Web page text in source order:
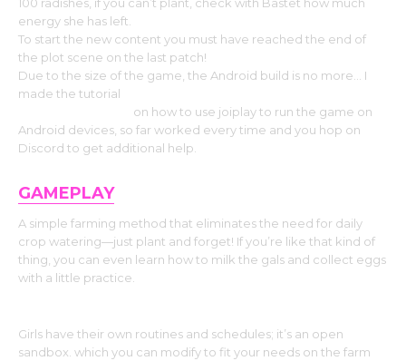
100 radishes, if you can’t plant, check with Bastet how much
energy she has left.
To start the new content you must have reached the end of
the plot scene on the last patch!
Due to the size of the game, the Android build is no more… I
made the tutorial
on how to use joiplay to run the game on
Android devices, so far worked every time and you hop on
Discord to get additional help.
GAMEPLAY
A simple farming method that eliminates the need for daily
crop watering—just plant and forget! If you’re like that kind of
thing, you can even learn how to milk the gals and collect eggs
with a little practice.
Girls have their own routines and schedules; it’s an open
sandbox. which you can modify to fit your needs on the farm